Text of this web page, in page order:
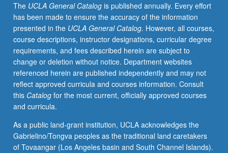
both
accessed
and
preserved.
Concurrently
scheduled
with
course
C142.
Letter
The UCLA General Catalogis published annually. Every effort
has been made to ensure the accuracy of the information
presented in the UCLA General Catalog. However, all courses,
course descriptions, instructor designations, curricular degree
requirements, and fees described herein are subject to
change or deletion without notice. Department websites
referenced herein are published independently and may not
reflect approved curricula and courses information. Consult
this Catalogfor the most current, officially approved courses
and curricula.
As a public land-grant institution, UCLA acknowledges the
Gabrielino/Tongva peoples as the traditional land caretakers
of Tovaangar (Los Angeles basin and South Channel Islands).